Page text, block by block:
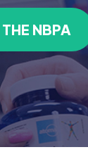
NBPA